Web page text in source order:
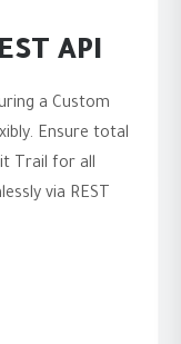
API
a Custom
Ensure total
Trail for all
via REST